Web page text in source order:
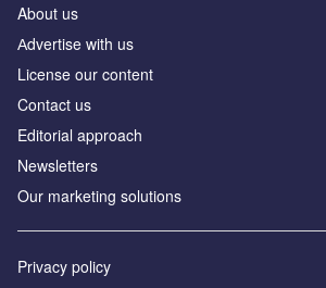
About us
Аdvertise with us
License our content
Contact us
Editorial approach
Newsletters
Our marketing solutions
Privacy policy